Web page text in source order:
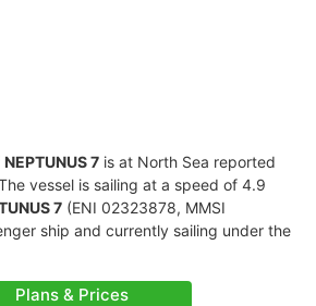
NEPTUNUS 7 is at North Sea reported
vessel is sailing at a speed of 4.9
7 (ENI 02323878, MMSI
ship and currently sailing under the
Plans & Prices